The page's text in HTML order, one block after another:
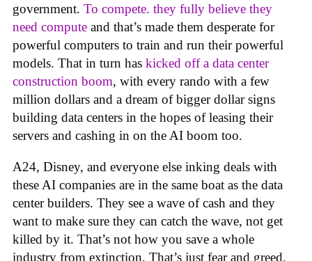
government. To compete. they fully believe they
need compute and that’s made them desperate for
powerful computers to train and run their powerful
models. That in turn has kicked off a data center
construction boom, with every rando with a few
million dollars and a dream of bigger dollar signs
building data centers in the hopes of leasing their
servers and cashing in on the AI boom too.
A24, Disney, and everyone else inking deals with
these AI companies are in the same boat as the data
center builders. They see a wave of cash and they
want to make sure they can catch the wave, not get
killed by it. That’s not how you save a whole
industry from extinction. That’s just fear and greed.